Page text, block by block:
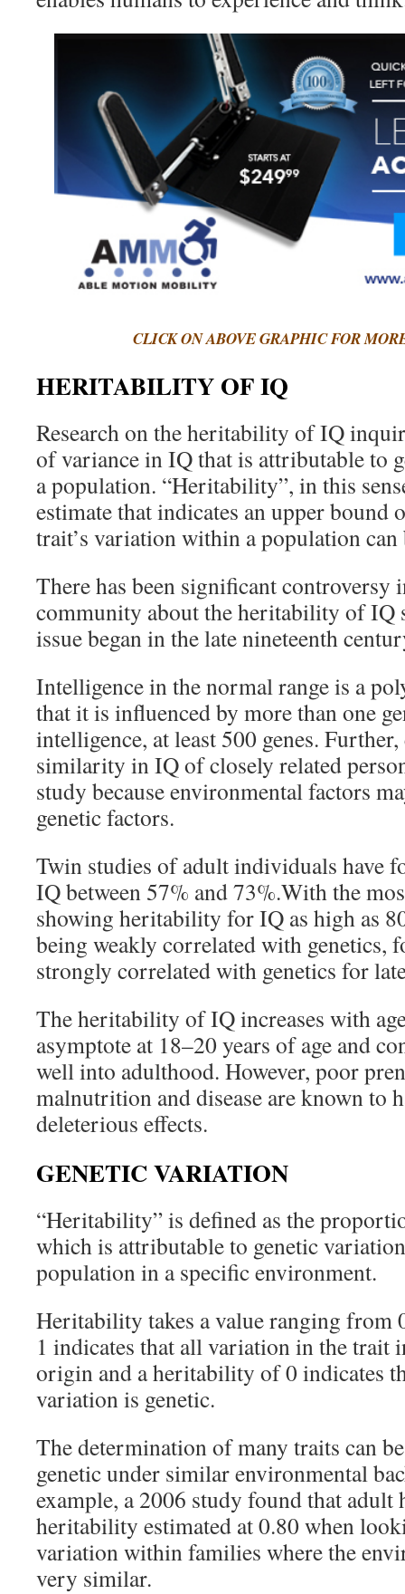
CLICK ON ABOVE GRAPHIC FOR
HERITABILITY OF IQ
Research on the heritability of IQ
of variance in IQ that is attributable to
a population. “Heritability”, in this
estimate that indicates an upper bound
trait’s variation within a population can
There has been significant controversy
community about the heritability of IQ
issue began in the late nineteenth
Intelligence in the normal range is a
that it is influenced by more than one
intelligence, at least 500 genes.
similarity in IQ of closely related
study because environmental factors
genetic factors.
Twin studies of adult individuals have
IQ between 57% and 73%.With the
showing heritability for IQ as high as
being weakly correlated with genetics,
strongly correlated with genetics for
The heritability of IQ increases with
asymptote at 18–20 years of age and
well into adulthood. However, poor
malnutrition and disease are known to
deleterious effects.
GENETIC VARIATION
“Heritability” is defined as the
which is attributable to genetic
population in a specific environment.
Heritability takes a value ranging
1 indicates that all variation in the trait
origin and a heritability of 0 indicates
variation is genetic.
The determination of many traits can
genetic under similar environmental
example, a 2006 study found that adult
heritability estimated at 0.80 when
variation within families where the
very similar.